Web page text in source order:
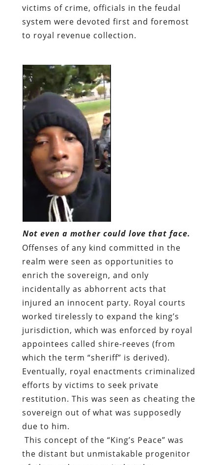
victims of crime, officials in the feudal
system were devoted first and foremost
to royal revenue collection.
Not even a mother could love that face.
Offenses of any kind committed in the
realm were seen as opportunities to
enrich the sovereign, and only
incidentally as abhorrent acts that
injured an innocent party. Royal courts
worked tirelessly to expand the king’s
jurisdiction, which was enforced by royal
appointees called shire-reeves (from
which the term “sheriff” is derived).
Eventually, royal enactments criminalized
efforts by victims to seek private
restitution. This was seen as cheating the
sovereign out of what was supposedly
due to him.
This concept of the “King’s Peace” was
the distant but unmistakable progenitor